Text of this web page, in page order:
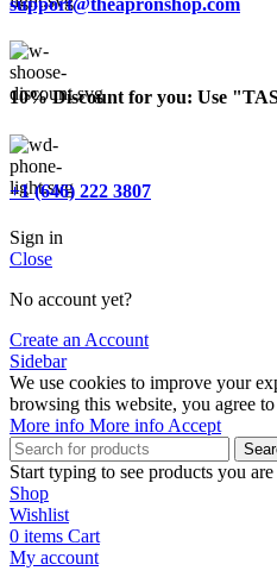
10% Discount for you: Use
+1 (646) 222 3807
Sign in
Close
No account yet?
Create an Account
Sidebar
We use cookies to improve your
browsing this website, you agree
More info More info Accept
Start typing to see products you
Shop
Wishlist
0 items Cart
My account